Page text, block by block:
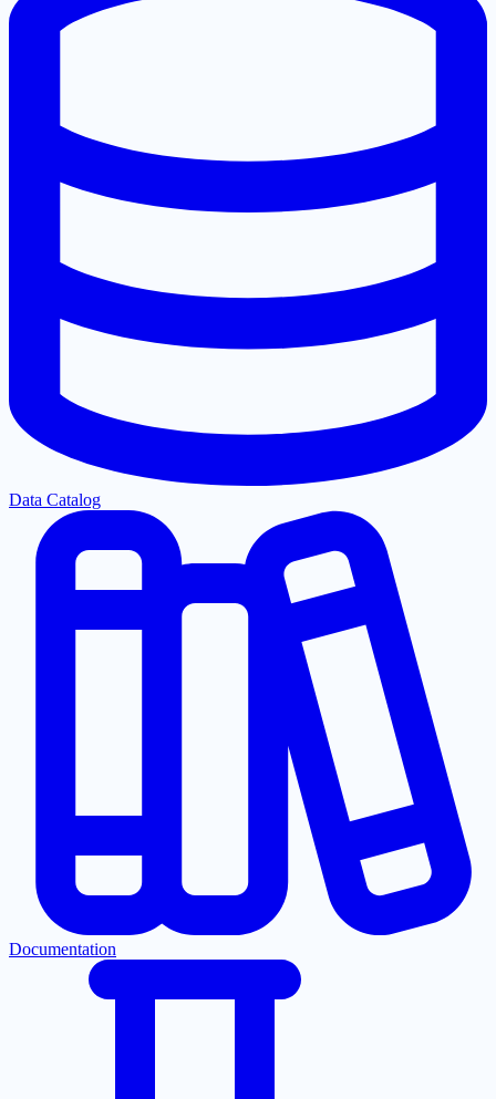
Data Catalog
Documentation